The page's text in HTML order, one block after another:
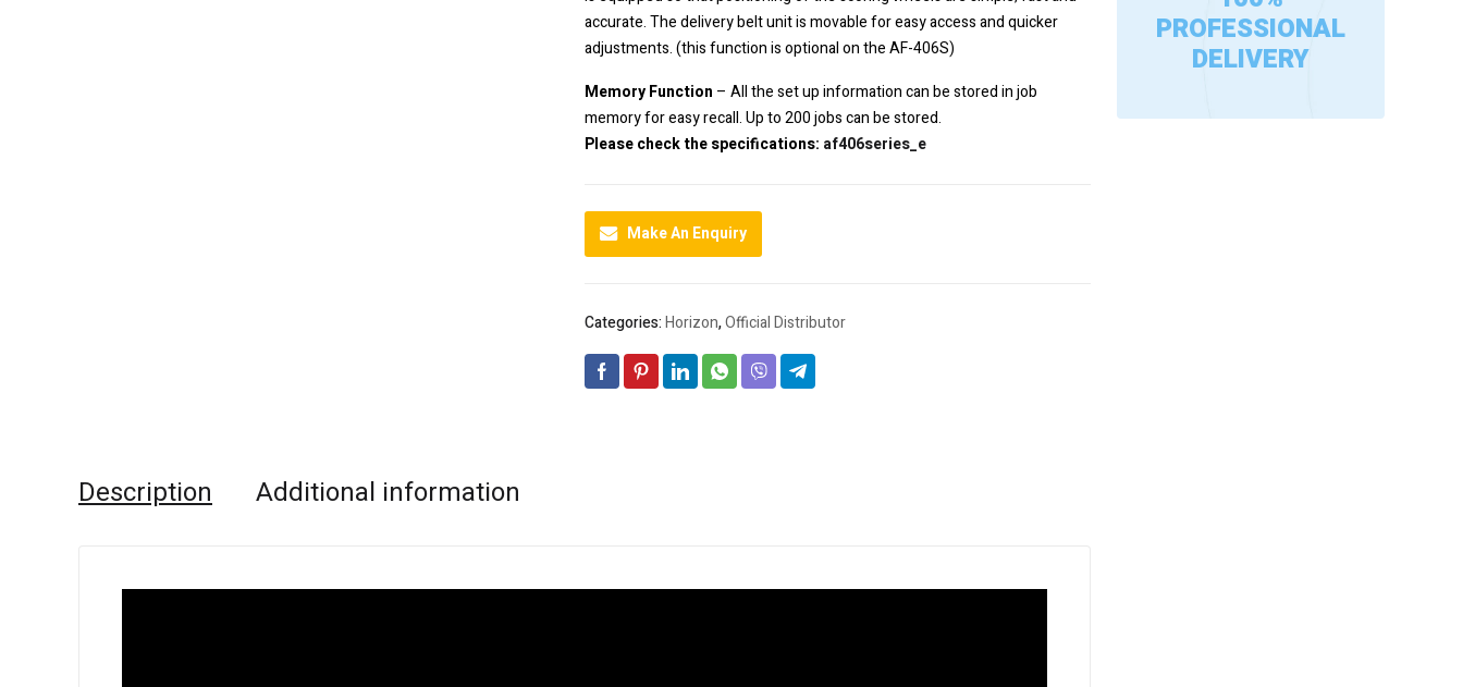
accurate. The delivery belt unit is movable for easy access and quicker
adjustments. (this function is optional on the AF-406S)
Memory Function – All the set up information can be stored in job
memory for easy recall. Up to 200 jobs can be stored.
Please check the specifications: af406series_e
Make An Enquiry
Categories:Horizon,Official Distributor
Description Additional information
PROFESSIONAL
DELIVERY